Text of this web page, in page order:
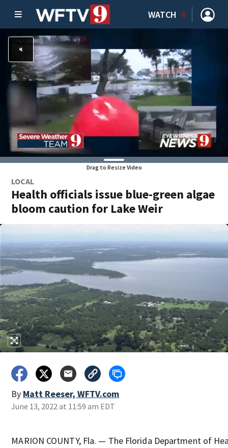
WATCH
Drag to Resize Video
LOCAL
Health officials issue blue-green algae
bloom caution for Lake Weir
By Matt Reeser, WFTV.com
June 13, 2022 at 11:59 am EDT
MARION COUNTY, Fla. — The Florida Department of